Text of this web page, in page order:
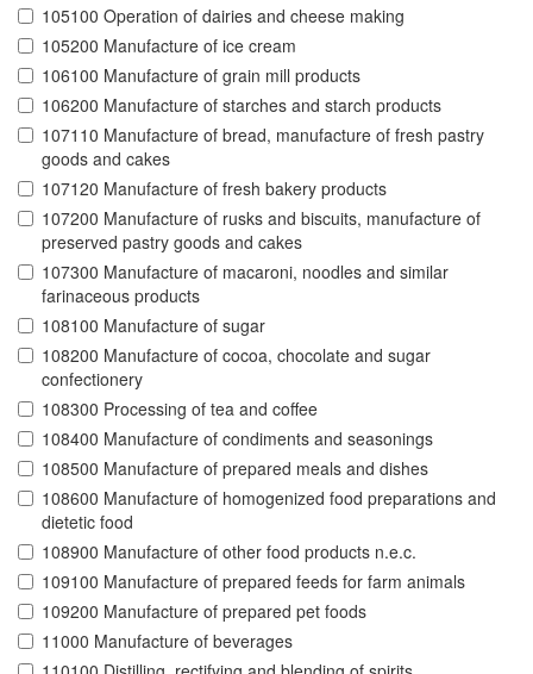
105100 Operation of dairies and cheese making
105200 Manufacture of ice cream
106100 Manufacture of grain mill products
106200 Manufacture of starches and starch products
107110 Manufacture of bread, manufacture of fresh pastry
goods and cakes
107120 Manufacture of fresh bakery products
107200 Manufacture of rusks and biscuits, manufacture of
preserved pastry goods and cakes
107300 Manufacture of macaroni, noodles and similar
farinaceous products
108100 Manufacture of sugar
108200 Manufacture of cocoa, chocolate and sugar
confectionery
108300 Processing of tea and coffee
108400 Manufacture of condiments and seasonings
108500 Manufacture of prepared meals and dishes
108600 Manufacture of homogenized food preparations and
dietetic food
108900 Manufacture of other food products n.e.c.
109100 Manufacture of prepared feeds for farm animals
109200 Manufacture of prepared pet foods
11000 Manufacture of beverages